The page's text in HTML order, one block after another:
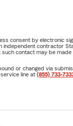
consent by electronic
independent contractor
contact may be
or changed via
line at (855) 733-